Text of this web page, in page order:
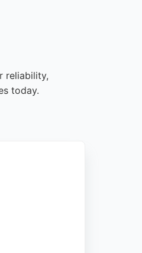
reliability,
today.